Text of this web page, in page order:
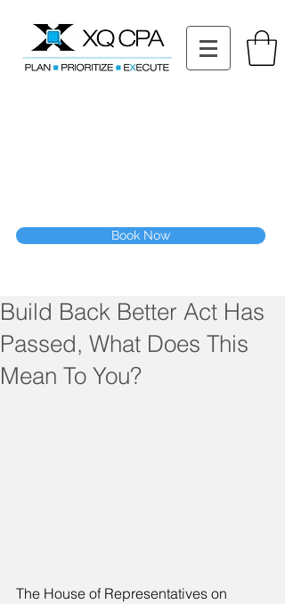
Book Now
Build Back Better Act Has
Passed, What Does This
Mean To You?
The House of Representatives on